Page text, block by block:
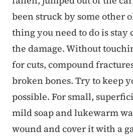
been struck by some other
thing you need to do is stay
the damage. Without
for cuts, compound
broken bones. Try to keep
possible. For small,
mild soap and lukewarm
wound and cover it with a